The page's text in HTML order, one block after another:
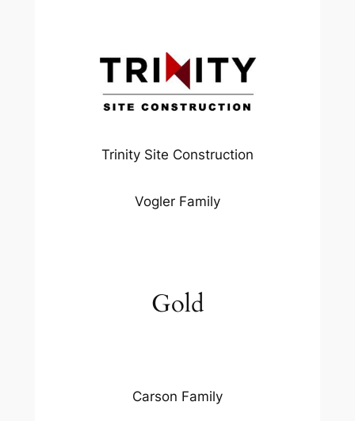
Trinity Site Construction
Vogler Family
Gold
Carson Family